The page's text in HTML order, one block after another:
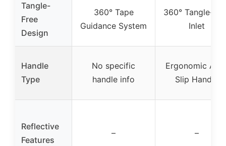
Tangle-
Free
Design
360° Tape
Guidance System
360° Tangle-
Inlet
Handle
Type
No specific
handle info
Ergonomic
Slip Handle
Reflective
Features
– –